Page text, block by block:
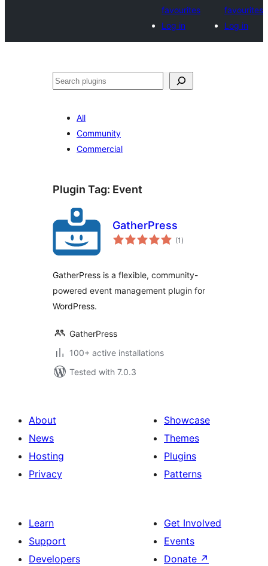
favourites
Log in
favourites
Log in
Search
All
Community
Commercial
Plugin Tag: Event
GatherPress
(1 total
ratings
)
GatherPress is a flexible, community-
powered event management plugin for
WordPress.
GatherPress
100+ active installations
Tested with 7.0.3
About
News
Hosting
Privacy
Showcase
Themes
Plugins
Patterns
Learn
Support
Developers
Get Involved
Events
Donate ↗